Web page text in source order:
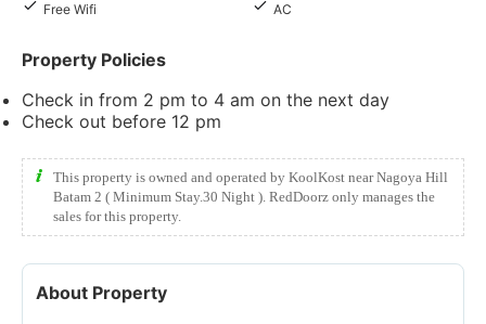
Free Wifi
AC
Property Policies
Check in from 2 pm to 4 am on the next day
Check out before 12 pm
This property is owned and operated by KoolKost near Nagoya Hill
Batam 2 ( Minimum Stay.30 Night ). RedDoorz only manages the
sales for this property.
About Property